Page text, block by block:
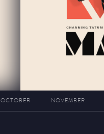
OCTOBER NOVEMBER